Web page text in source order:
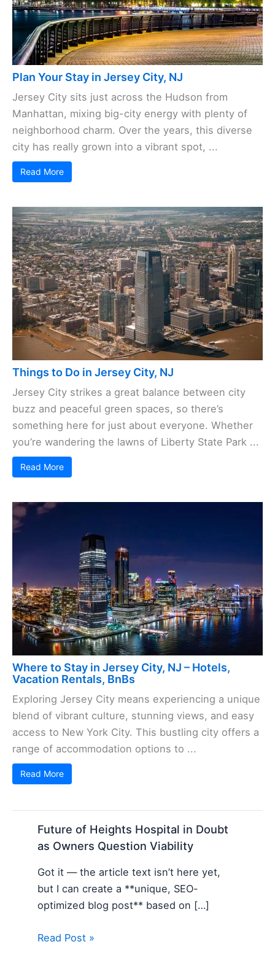
Plan Your Stay in Jersey City, NJ
Jersey City sits just across the Hudson from
Manhattan, mixing big-city energy with plenty of
neighborhood charm. Over the years, this diverse
city has really grown into a vibrant spot, ...
Read More
Things to Do in Jersey City, NJ
Jersey City strikes a great balance between city
buzz and peaceful green spaces, so there’s
something here for just about everyone. Whether
you’re wandering the lawns of Liberty State Park ...
Read More
Where to Stay in Jersey City, NJ – Hotels,
Vacation Rentals, BnBs
Exploring Jersey City means experiencing a unique
blend of vibrant culture, stunning views, and easy
access to New York City. This bustling city offers a
range of accommodation options to ...
Read More
Future of Heights Hospital in Doubt
as Owners Question Viability
Got it — the article text isn’t here yet,
but I can create a **unique, SEO-
optimized blog post** based on […]
Read Post »